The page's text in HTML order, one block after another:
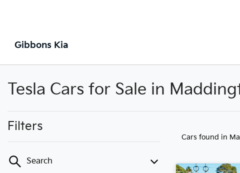
Gibbons Kia
Tesla Cars for Sale in
Filters
Search
Cars found in